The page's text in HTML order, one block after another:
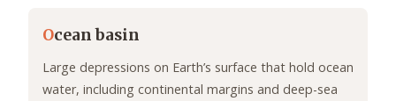
Ocean basin
Large depressions on Earth’s surface that hold ocean
water, including continental margins and deep-sea